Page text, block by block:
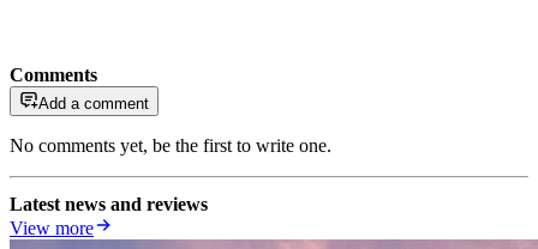
Comments
Add a comment
No comments yet, be the first to write one.
Latest news and reviews
View more